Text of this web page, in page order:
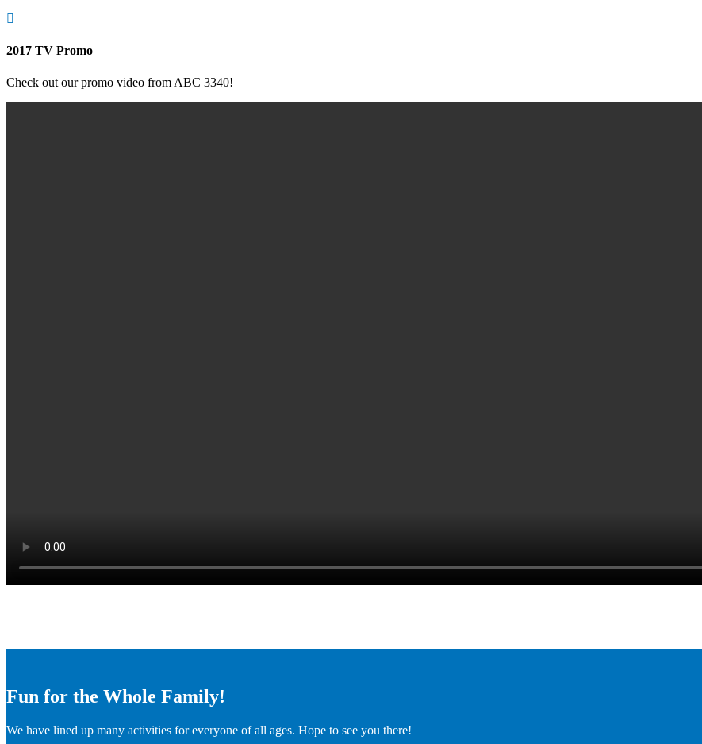

2017 TV Promo
Check out our promo video from ABC 3340!
Fun for the Whole Family!
We have lined up many activities for everyone of all ages. Hope to see you there!